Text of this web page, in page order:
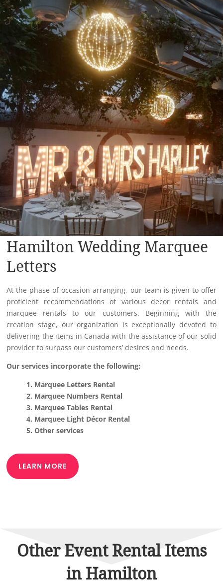
Hamilton Wedding Marquee
Letters
At the phase of occasion arranging, our team is given to offer
proficient recommendations of various decor rentals and
marquee rentals to our customers. Beginning with the
creation stage, our organization is exceptionally devoted to
delivering the items in Canada with the assistance of our solid
provider to surpass our customers’ desires and needs.
Our services incorporate the following:
1. Marquee Letters Rental
2. Marquee Numbers Rental
3. Marquee Tables Rental
4. Marquee Light Décor Rental
5. Other services
LEARN MORE
Other Event Rental Items